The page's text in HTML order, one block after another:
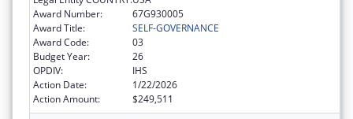
Award Number:
67G930005
Award Title:
SELF-GOVERNANCE
Award Code:
03
Budget Year:
26
OPDIV:
IHS
Action Date:
1/22/2026
Action Amount:
$249,511